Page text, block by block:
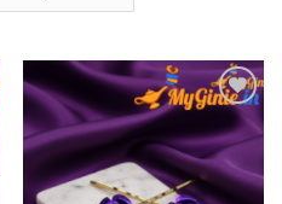
Wishlist